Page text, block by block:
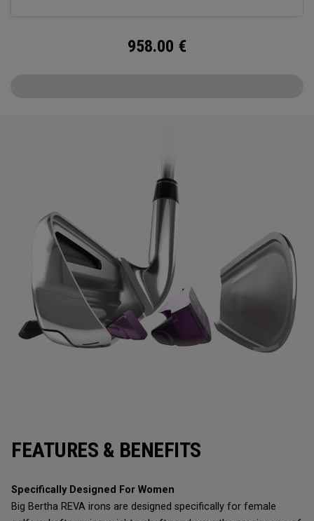
958.00 €
FEATURES & BENEFITS
Specifically Designed For Women
Big Bertha REVA irons are designed specifically for female